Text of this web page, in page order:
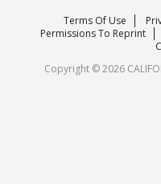
Terms Of Use
Permissions To Reprint
Copyright © 2026